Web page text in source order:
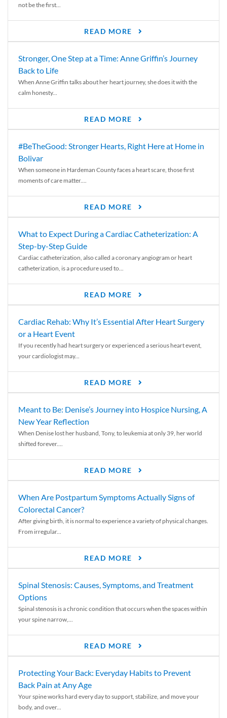
not be the first...
READ MORE
Stronger, One Step at a Time: Anne Griffin’s Journey
Back to Life
When Anne Griffin talks about her heart journey, she does it with the
calm honesty...
READ MORE
#BeTheGood: Stronger Hearts, Right Here at Home in
Bolivar
When someone in Hardeman County faces a heart scare, those first
moments of care matter....
READ MORE
What to Expect During a Cardiac Catheterization: A
Step-by-Step Guide
Cardiac catheterization, also called a coronary angiogram or heart
catheterization, is a procedure used to...
READ MORE
Cardiac Rehab: Why It’s Essential After Heart Surgery
or a Heart Event
If you recently had heart surgery or experienced a serious heart event,
your cardiologist may...
READ MORE
Meant to Be: Denise’s Journey into Hospice Nursing, A
New Year Reflection
When Denise lost her husband, Tony, to leukemia at only 39, her world
shifted forever....
READ MORE
When Are Postpartum Symptoms Actually Signs of
Colorectal Cancer?
After giving birth, it is normal to experience a variety of physical changes.
From irregular...
READ MORE
Spinal Stenosis: Causes, Symptoms, and Treatment
Options
Spinal stenosis is a chronic condition that occurs when the spaces within
your spine narrow,...
READ MORE
Protecting Your Back: Everyday Habits to Prevent
Back Pain at Any Age
Your spine works hard every day to support, stabilize, and move your
body, and over...